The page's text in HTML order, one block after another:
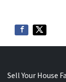
Sell Your House